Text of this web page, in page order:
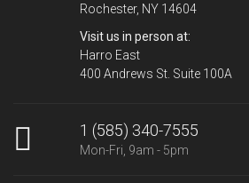
Rochester, NY 14604
Visit us in person at:
Harro East
400 Andrews St. Suite 100A
1 (585) 340-7555
Mon-Fri, 9am - 5pm